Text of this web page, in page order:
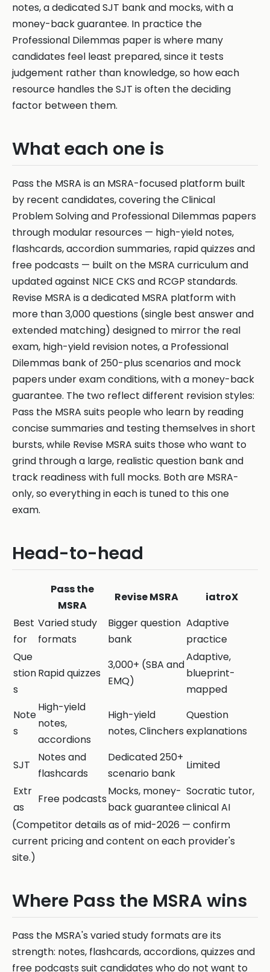
notes, a dedicated SJT bank and mocks, with a
money-back guarantee. In practice the
Professional Dilemmas paper is where many
candidates feel least prepared, since it tests
judgement rather than knowledge, so how each
resource handles the SJT is often the deciding
factor between them.
What each one is
Pass the MSRA is an MSRA-focused platform built
by recent candidates, covering the Clinical
Problem Solving and Professional Dilemmas papers
through modular resources — high-yield notes,
flashcards, accordion summaries, rapid quizzes and
free podcasts — built on the MSRA curriculum and
updated against NICE CKS and RCGP standards.
Revise MSRA is a dedicated MSRA platform with
more than 3,000 questions (single best answer and
extended matching) designed to mirror the real
exam, high-yield revision notes, a Professional
Dilemmas bank of 250-plus scenarios and mock
papers under exam conditions, with a money-back
guarantee. The two reflect different revision styles:
Pass the MSRA suits people who learn by reading
concise summaries and testing themselves in short
bursts, while Revise MSRA suits those who want to
grind through a large, realistic question bank and
track readiness with full mocks. Both are MSRA-
only, so everything in each is tuned to this one
exam.
Head-to-head
Pass the
MSRA
Revise MSRA
iatroX
Best
for
Varied study
formats
Bigger question
bank
Adaptive
practice
Que
stion
s
Rapid quizzes
3,000+ (SBA and
EMQ)
Adaptive,
blueprint-
mapped
Note
s
High-yield
notes,
accordions
High-yield
notes, Clinchers
Question
explanations
SJT
Notes and
flashcards
Dedicated 250+
scenario bank
Limited
Extr
as
Free podcasts
Mocks, money-
back guarantee
Socratic tutor,
clinical AI
(Competitor details as of mid-2026 — confirm
current pricing and content on each provider's
site.)
Where Pass the MSRA wins
Pass the MSRA's varied study formats are its
strength: notes, flashcards, accordions, quizzes and
free podcasts suit candidates who do not want to